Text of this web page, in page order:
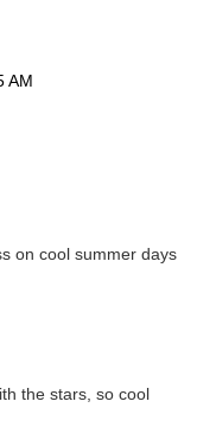
AM
on cool summer days
the stars, so cool